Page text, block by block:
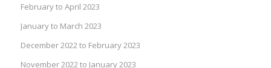
February to April 2023
January to March 2023
December 2022 to February 2023
November 2022 to January 2023